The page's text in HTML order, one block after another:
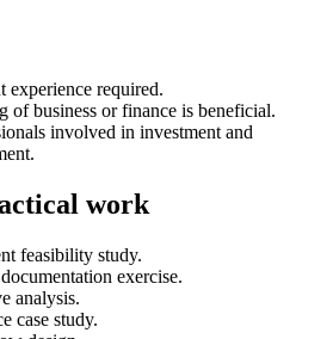
experience required.
of business or finance is beneficial.
involved in investment and
work
feasibility study.
exercise.
analysis.
case study.